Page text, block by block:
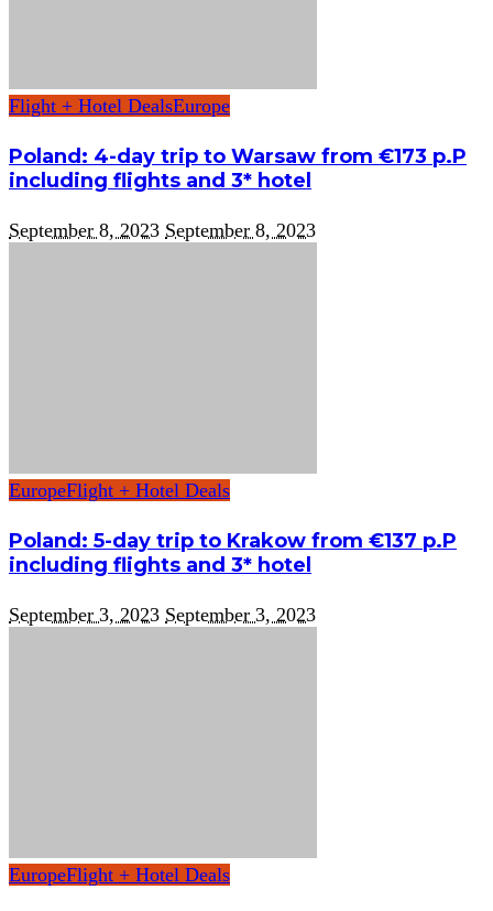
Flight + Hotel DealsEurope
Poland: 4-day trip to Warsaw from €173 p.P
including flights and 3* hotel
September 8, 2023 September 8, 2023
EuropeFlight + Hotel Deals
Poland: 5-day trip to Krakow from €137 p.P
including flights and 3* hotel
September 3, 2023 September 3, 2023
EuropeFlight + Hotel Deals